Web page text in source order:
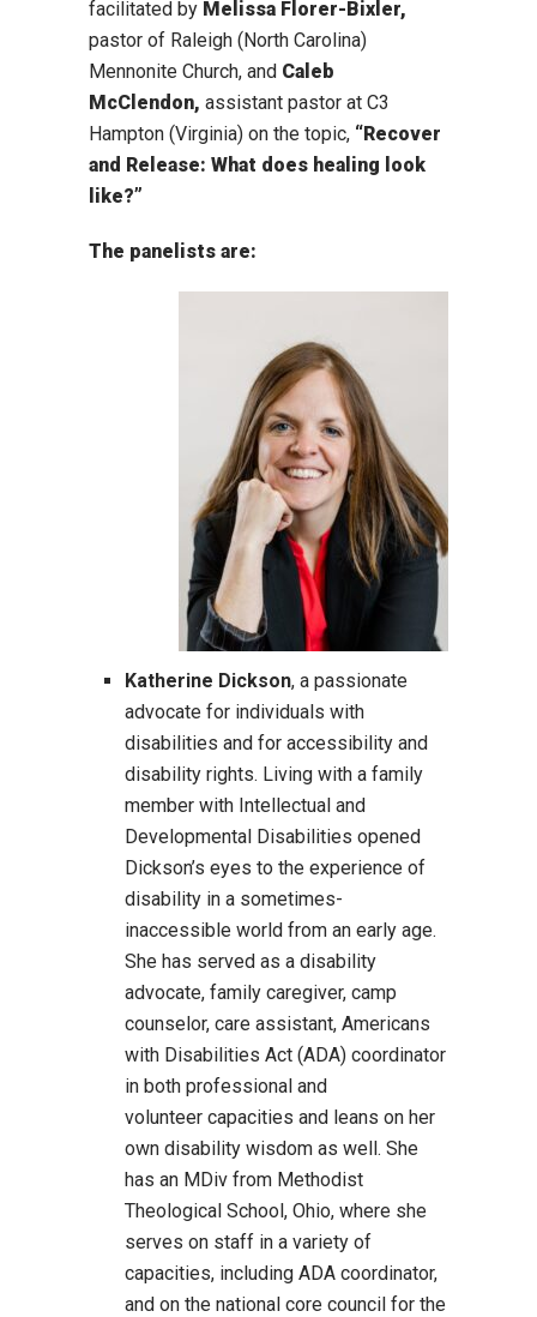
facilitated by Melissa Florer-Bixler,
pastor of Raleigh (North Carolina)
Mennonite Church, and Caleb
McClendon, assistant pastor at C3
Hampton (Virginia) on the topic, “Recover
and Release: What does healing look
like?”
The panelists are:
Katherine Dickson, a passionate
advocate for individuals with
disabilities and for accessibility and
disability rights. Living with a family
member with Intellectual and
Developmental Disabilities opened
Dickson’s eyes to the experience of
disability in a sometimes-
inaccessible world from an early age.
She has served as a disability
advocate, family caregiver, camp
counselor, care assistant, Americans
with Disabilities Act (ADA) coordinator
in both professional and
volunteer capacities and leans on her
own disability wisdom as well. She
has an MDiv from Methodist
Theological School, Ohio, where she
serves on staff in a variety of
capacities, including ADA coordinator,
and on the national core council for the